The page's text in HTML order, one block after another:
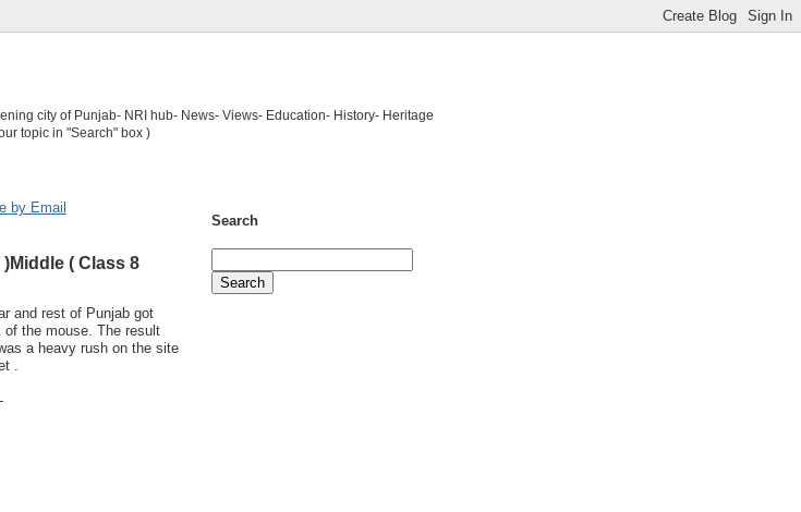
city of Punjab- NRI hub- News- Views- Education- History- Heritage
topic in "Search" box )
by Email
( Class 8
and rest of Punjab got
the mouse. The result
a heavy rush on the site
.
Search